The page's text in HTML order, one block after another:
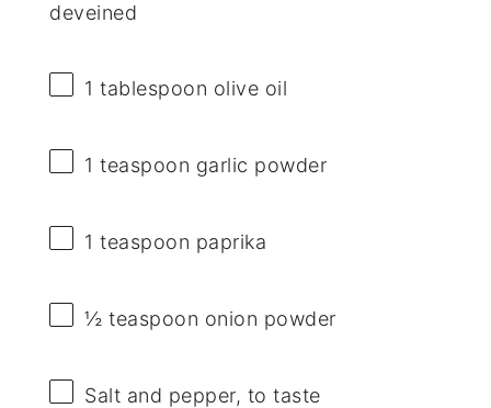
deveined
1 tablespoon olive oil
1 teaspoon garlic powder
1 teaspoon paprika
½ teaspoon onion powder
Salt and pepper, to taste